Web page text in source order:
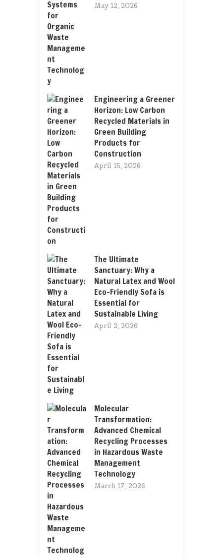
May 12, 2026
Engineering a Greener
Horizon: Low Carbon
Recycled Materials in
Green Building
Products for
Construction
April 15, 2026
The Ultimate
Sanctuary: Why a
Natural Latex and Wool
Eco-Friendly Sofa is
Essential for
Sustainable Living
April 2, 2026
Molecular
Transformation:
Advanced Chemical
Recycling Processes
in Hazardous Waste
Management
Technology
March 17, 2026